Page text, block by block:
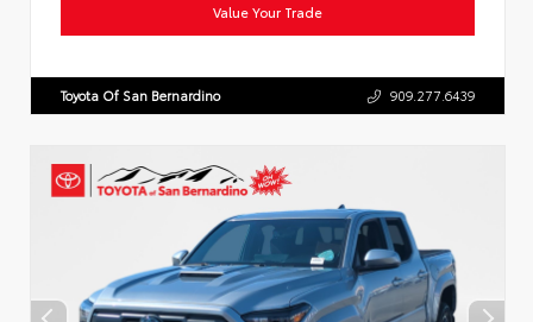
Value Your Trade
Toyota Of San Bernardino 909.277.6439